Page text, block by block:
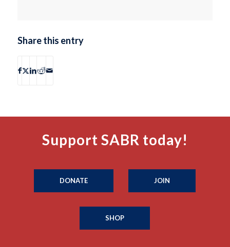
Share this entry
Support SABR today!
DONATE JOIN
SHOP